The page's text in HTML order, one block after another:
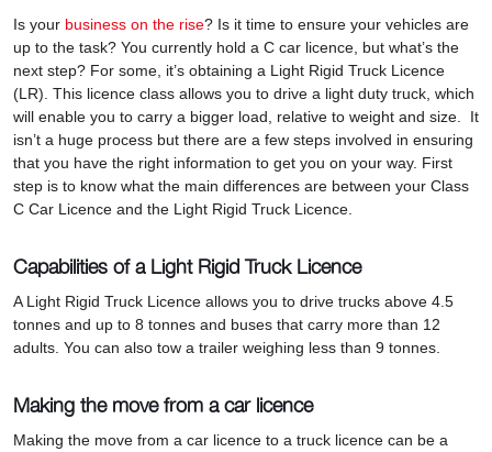
Is your business on the rise? Is it time to ensure your vehicles are
up to the task? You currently hold a C car licence, but what’s the
next step? For some, it’s obtaining a Light Rigid Truck Licence
(LR). This licence class allows you to drive a light duty truck, which
will enable you to carry a bigger load, relative to weight and size. It
isn’t a huge process but there are a few steps involved in ensuring
that you have the right information to get you on your way. First
step is to know what the main differences are between your Class
C Car Licence and the Light Rigid Truck Licence.
Capabilities of a Light Rigid Truck Licence
A Light Rigid Truck Licence allows you to drive trucks above 4.5
tonnes and up to 8 tonnes and buses that carry more than 12
adults. You can also tow a trailer weighing less than 9 tonnes.
Making the move from a car licence
Making the move from a car licence to a truck licence can be a